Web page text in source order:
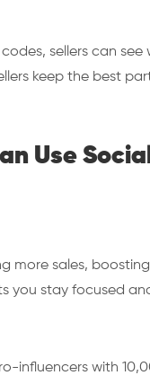
sellers can see
keep the best
Use
more sales,
you stay focused
influencers with